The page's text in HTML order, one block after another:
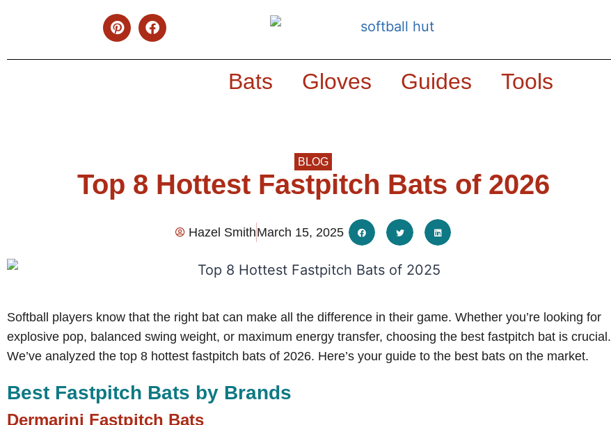
Bats Gloves Guides Tools
BLOG
Top 8 Hottest Fastpitch Bats of 2026
Hazel SmithMarch 15, 2025
Softball players know that the right bat can make all the difference in their game. Whether you’re looking for
explosive pop, balanced swing weight, or maximum energy transfer, choosing the best fastpitch bat is crucial.
We’ve analyzed the top 8 hottest fastpitch bats of 2026. Here’s your guide to the best bats on the market.
Best Fastpitch Bats by Brands
Dermarini Fastpitch Bats